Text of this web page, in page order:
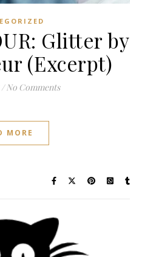
Glitter by
(Excerpt)
/ No Comments
MORE